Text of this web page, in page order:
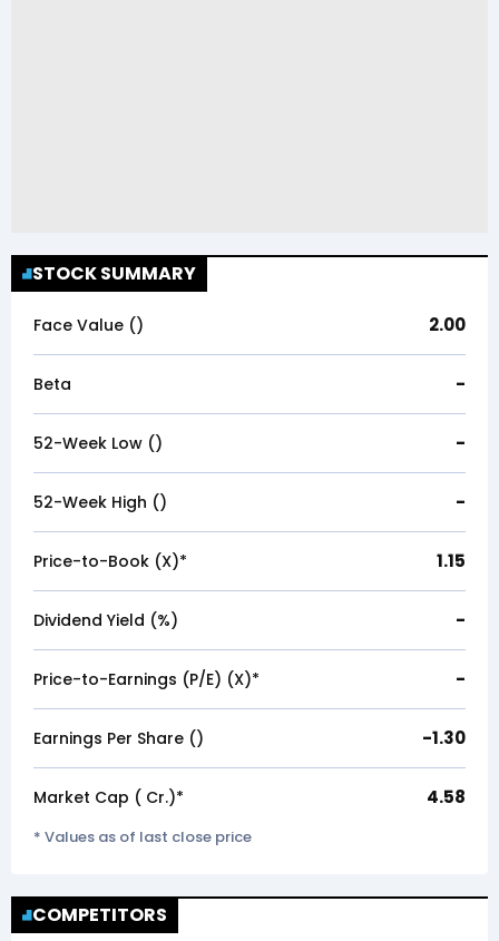
STOCK SUMMARY
Face Value (₹) 2.00
Beta -
52-Week Low (₹) -
52-Week High (₹) -
Price-to-Book (X)* 1.15
Dividend Yield (%) -
Price-to-Earnings (P/E) (X)* -
Earnings Per Share (₹) -1.30
Market Cap (₹ Cr.)* 4.58
* Values as of last close price
COMPETITORS